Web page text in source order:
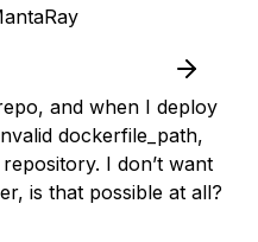
and when I deploy
dockerfile_path,
I don’t want
is that possible at all?